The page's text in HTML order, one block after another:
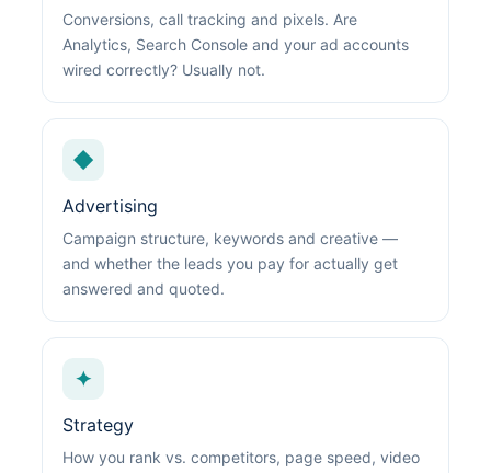
Conversions, call tracking and pixels. Are
Analytics, Search Console and your ad accounts
wired correctly? Usually not.
◆
Advertising
Campaign structure, keywords and creative —
and whether the leads you pay for actually get
answered and quoted.
✦
Strategy
How you rank vs. competitors, page speed, video